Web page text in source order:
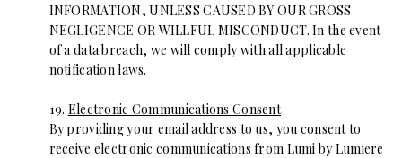
INFORMATION, UNLESS CAUSED BY OUR GROSS
NEGLIGENCE OR WILLFUL MISCONDUCT. In the event
of a data breach, we will comply with all applicable
notification laws.
19. Electronic Communications Consent
By providing your email address to us, you consent to
receive electronic communications from Lumi by Lumiere